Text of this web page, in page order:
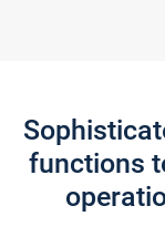
functions